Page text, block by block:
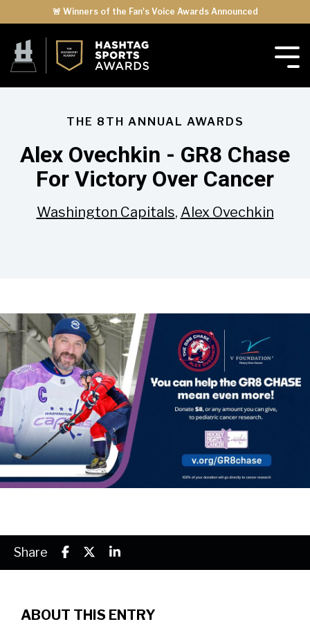
🚨 Winners of the Fan's Voice Awards Announced
THE 8TH ANNUAL AWARDS
Alex Ovechkin - GR8 Chase
For Victory Over Cancer
Washington Capitals, Alex Ovechkin
Share
ABOUT THIS ENTRY